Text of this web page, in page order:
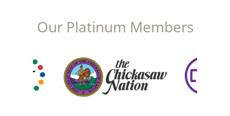
Our Platinum Members